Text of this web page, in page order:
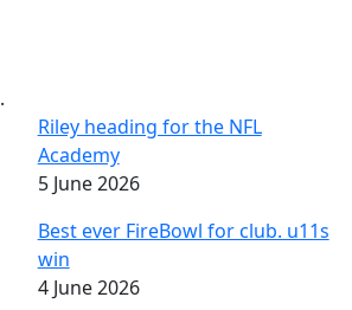
Riley heading for the NFL
Academy
5 June 2026
Best ever FireBowl for club. u11s
win
4 June 2026